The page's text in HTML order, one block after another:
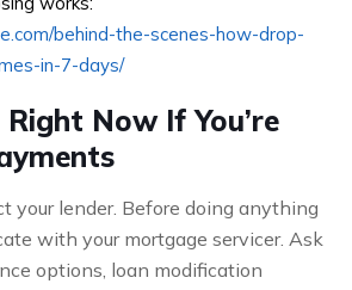
behind-the-scenes-how-drop-
in-7-days/
Now If You’re
your lender. Before doing anything
with your mortgage servicer. Ask
options, loan modification